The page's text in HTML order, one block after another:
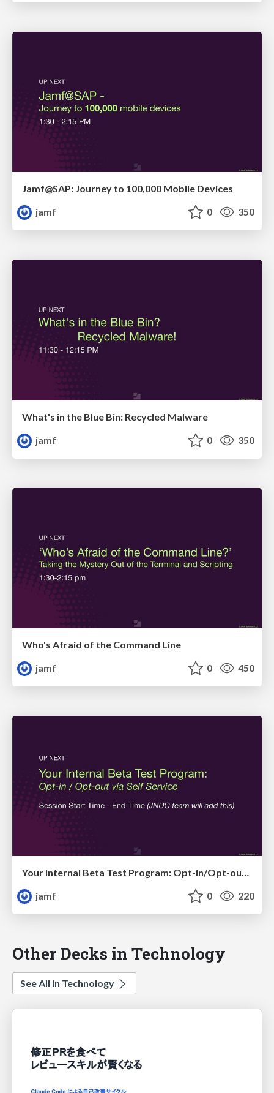
Jamf@SAP: Journey to 100,000 Mobile Devices
jamf
0 350
What's in the Blue Bin: Recycled Malware
jamf
0 350
Who's Afraid of the Command Line
jamf
0 450
Your Internal Beta Test Program: Opt-in/Opt-out via Self Service
jamf
0 220
Other Decks in Technology
See All in Technology